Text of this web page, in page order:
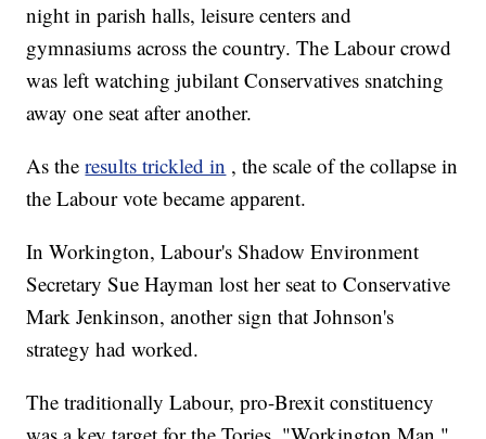
night in parish halls, leisure centers and
gymnasiums across the country. The Labour crowd
was left watching jubilant Conservatives snatching
away one seat after another.
As theresults trickled in , the scale of the collapse in
the Labour vote became apparent.
In Workington, Labour's Shadow Environment
Secretary Sue Hayman lost her seat to Conservative
Mark Jenkinson, another sign that Johnson's
strategy had worked.
The traditionally Labour, pro-Brexit constituency